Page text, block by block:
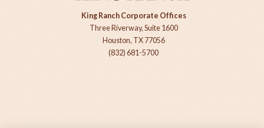
King Ranch Corporate Offices
Three Riverway, Suite 1600
Houston, TX 77056
(832) 681-5700